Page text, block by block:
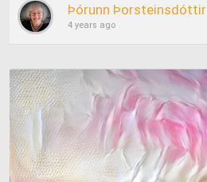
Þórunn Þorsteinsdóttir
4 years ago